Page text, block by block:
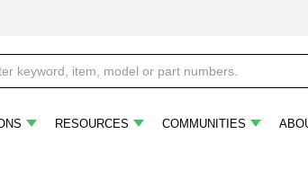
RESOURCES COMMUNITIES